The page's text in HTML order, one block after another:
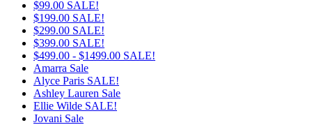
$99.00 SALE!
$199.00 SALE!
$299.00 SALE!
$399.00 SALE!
$499.00 - $1499.00 SALE!
Amarra Sale
Alyce Paris SALE!
Ashley Lauren Sale
Ellie Wilde SALE!
Jovani Sale